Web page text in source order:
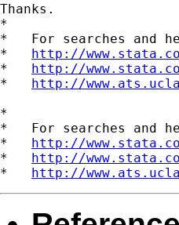
Thanks.
*
*   For searches and
* http://
* http://
* http://
*
*   For searches and
* http://
* http://
* http://